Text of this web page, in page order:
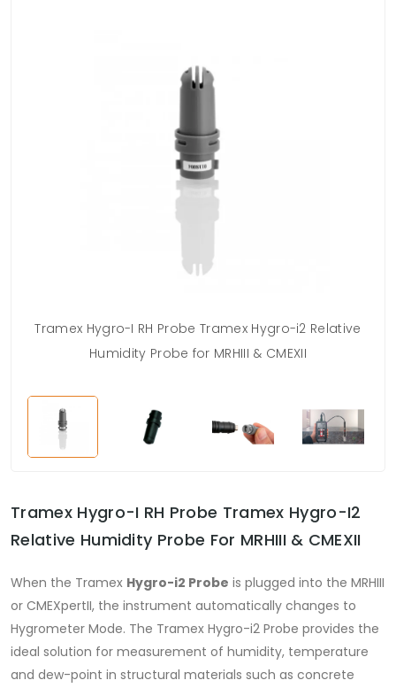
Tramex Hygro-I RH Probe Tramex Hygro-i2 Relative
Humidity Probe for MRHIII & CMEXII
Tramex Hygro-I RH Probe Tramex Hygro-I2
Relative Humidity Probe For MRHIII & CMEXII
When the Tramex Hygro-i2 Probe is plugged into the MRHIII
or CMEXpertII, the instrument automatically changes to
Hygrometer Mode. The Tramex Hygro-i2 Probe provides the
ideal solution for measurement of humidity, temperature
and dew-point in structural materials such as concrete